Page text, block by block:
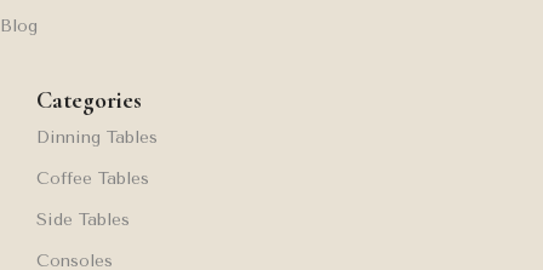
Blog
Categories
Dinning Tables
Coffee Tables
Side Tables
Consoles